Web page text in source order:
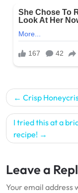
Post
navigation
Crisp
I tried this at a
recipe!
Leave a
Your email address